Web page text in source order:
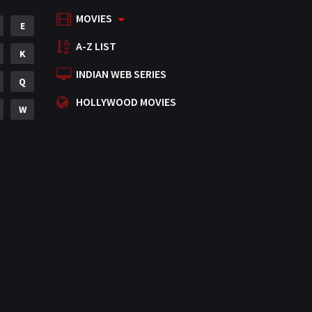
Mystery
Punjabi
Romance
Science Fiction
E
K
Q
W
MOVIES
A-Z LIST
INDIAN WEB SERIES
HOLLYWOOD MOVIES